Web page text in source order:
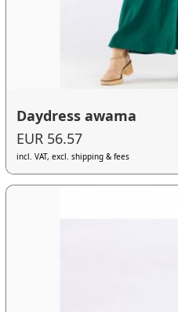
Daydress awama
EUR 56.57
incl. VAT, excl. shipping & fees